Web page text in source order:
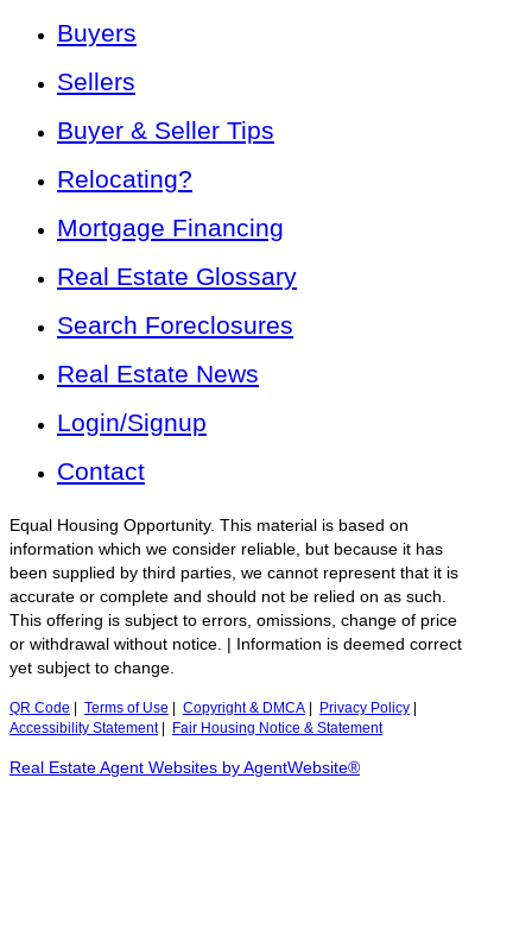
Buyers
Sellers
Buyer & Seller Tips
Relocating?
Mortgage Financing
Real Estate Glossary
Search Foreclosures
Real Estate News
Login/Signup
Contact
Equal Housing Opportunity. This material is based on
information which we consider reliable, but because it has
been supplied by third parties, we cannot represent that it is
accurate or complete and should not be relied on as such.
This offering is subject to errors, omissions, change of price
or withdrawal without notice. | Information is deemed correct
yet subject to change.
QR Code Terms of Use Copyright & DMCA Privacy Policy
Accessibility Statement| Fair Housing Notice & Statement
Real Estate Agent Websites by AgentWebsite®